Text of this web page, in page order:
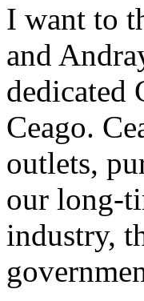
I want to
and
dedicated
Ceago.
outlets,
our long-
industry,